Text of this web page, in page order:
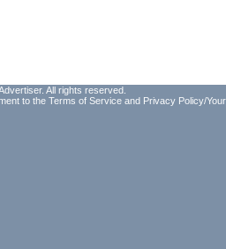
All rights reserved.
to the Terms of Service and Privacy Policy/